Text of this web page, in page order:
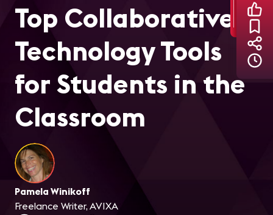
Top Collaborative
Technology Tools
for Students in the
Classroom
Pamela Winikoff
Freelance Writer, AVIXA